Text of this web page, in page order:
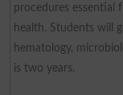
procedures essential
health. Students will
hematology,
is two years.